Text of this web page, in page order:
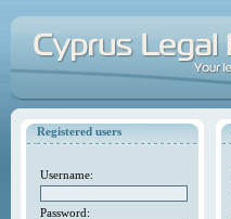
Registered users
Username:
Password: